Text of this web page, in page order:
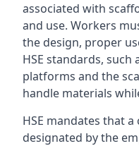
associated with
and use. Workers
the design, proper
HSE standards,
platforms and the
handle materials
HSE mandates that
designated by the